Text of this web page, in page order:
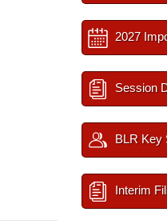
2027
Session
BLR Key
Interim